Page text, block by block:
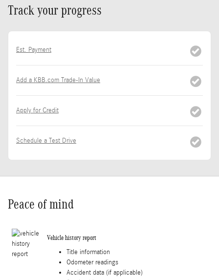
Track your progress
Est. Payment
Add a KBB.com Trade-In Value
Apply for Credit
Schedule a Test Drive
Peace of mind
Vehicle history report
Title information
Odometer readings
Accident data (if applicable)